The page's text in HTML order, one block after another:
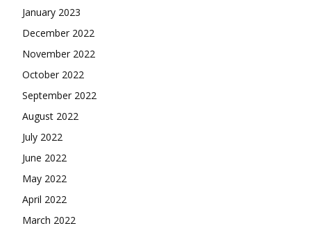
January 2023
December 2022
November 2022
October 2022
September 2022
August 2022
July 2022
June 2022
May 2022
April 2022
March 2022